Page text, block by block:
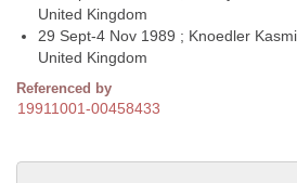
United Kingdom
29 Sept-4 Nov 1989 ; Knoedler
United Kingdom
Referenced by
19911001-00458433